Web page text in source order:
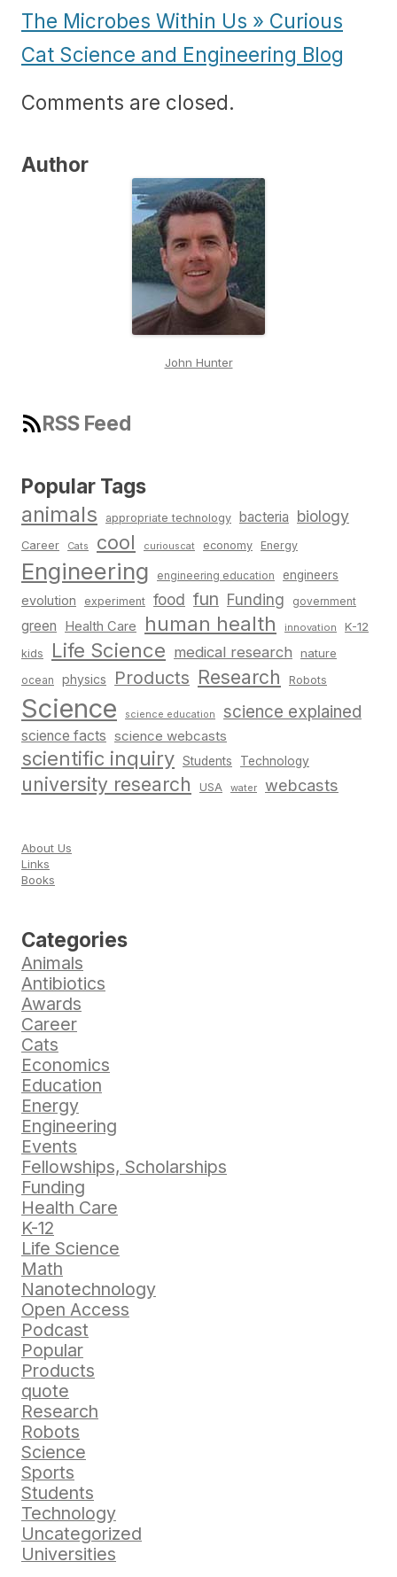
The Microbes Within Us » Curious
Cat Science and Engineering Blog
Comments are closed.
Author
John Hunter
RSS Feed
Popular Tags
animals appropriate technology bacteria biology
Career Cats cool curiouscat economy Energy
Engineering engineering education engineers
evolution experiment food fun Funding government
green Health Care human health innovation K-12
kids Life Science medical research nature
ocean physics Products Research Robots
Science science education science explained
science facts science webcasts
scientific inquiry Students Technology
university research USA water webcasts
About Us
Links
Books
Categories
Animals
Antibiotics
Awards
Career
Cats
Economics
Education
Energy
Engineering
Events
Fellowships, Scholarships
Funding
Health Care
K-12
Life Science
Math
Nanotechnology
Open Access
Podcast
Popular
Products
quote
Research
Robots
Science
Sports
Students
Technology
Uncategorized
Universities